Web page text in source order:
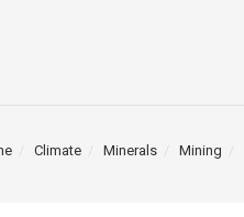
Climate Minerals Mining